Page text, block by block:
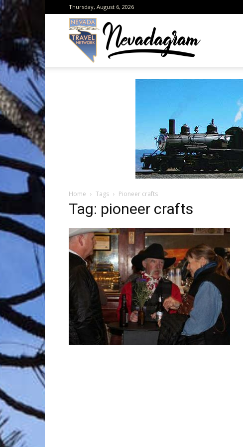
Thursday, August 6, 2026
the
Travel
Network
Home Tags Pioneer crafts
Tag: pioneer crafts